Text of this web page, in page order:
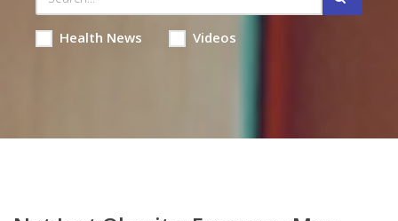
Health News Videos